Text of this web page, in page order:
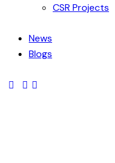
CSR Projects
News
Blogs